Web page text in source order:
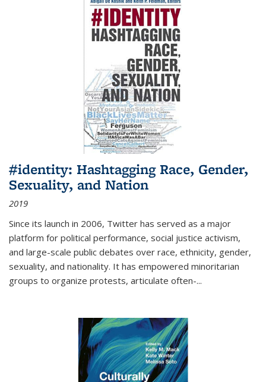
#identity: Hashtagging Race, Gender,
Sexuality, and Nation
2019
Since its launch in 2006, Twitter has served as a major
platform for political performance, social justice activism,
and large-scale public debates over race, ethnicity, gender,
sexuality, and nationality. It has empowered minoritarian
groups to organize protests, articulate often-...